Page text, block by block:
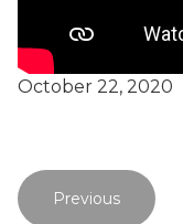
October 22, 2020
Previous